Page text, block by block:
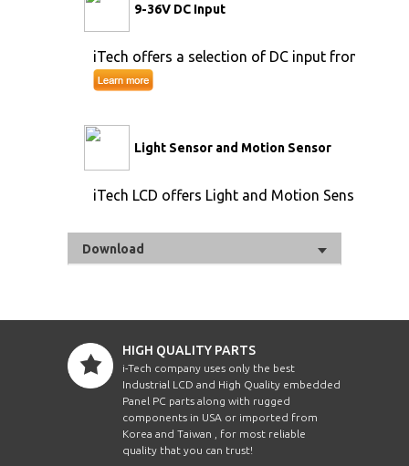
9-36V DC Input
iTech offers a selection of DC input from 9V to
Light Sensor and Motion Sensor
iTech LCD offers Light and Motion Sensor
Download
HIGH QUALITY PARTS
i-Tech company uses only the best
Industrial LCD and High Quality embedded
Panel PC parts along with rugged
components in USA or imported from
Korea and Taiwan , for most reliable
quality that you can trust!